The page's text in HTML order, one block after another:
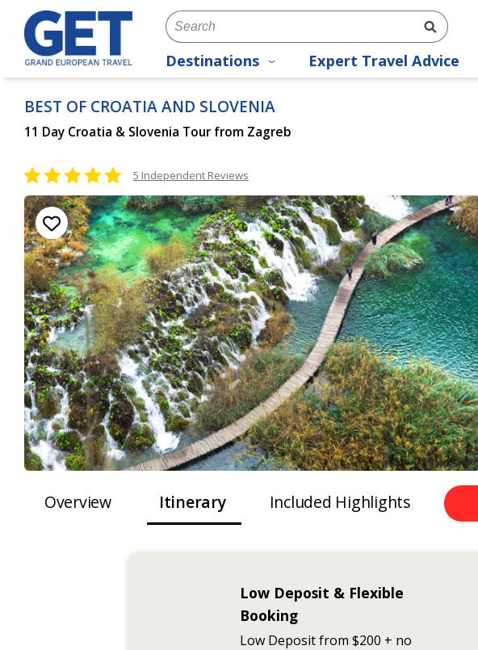
Destinations Expert Travel Advice
BEST OF CROATIA AND SLOVENIA
11 Day Croatia & Slovenia Tour from Zagreb
5 Independent Reviews
Overview Itinerary Included Highlights
Low Deposit & Flexible
Booking
Low Deposit from $200 + no